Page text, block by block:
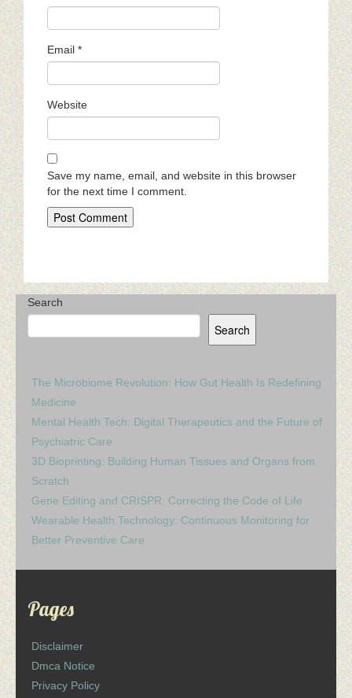
Email *
Website
Save my name, email, and website in this browser
for the next time I comment.
Search
Search
The Microbiome Revolution: How Gut Health Is Redefining
Medicine
Mental Health Tech: Digital Therapeutics and the Future of
Psychiatric Care
3D Bioprinting: Building Human Tissues and Organs from
Scratch
Gene Editing and CRISPR: Correcting the Code of Life
Wearable Health Technology: Continuous Monitoring for
Better Preventive Care
Pages
Disclaimer
Dmca Notice
Privacy Policy